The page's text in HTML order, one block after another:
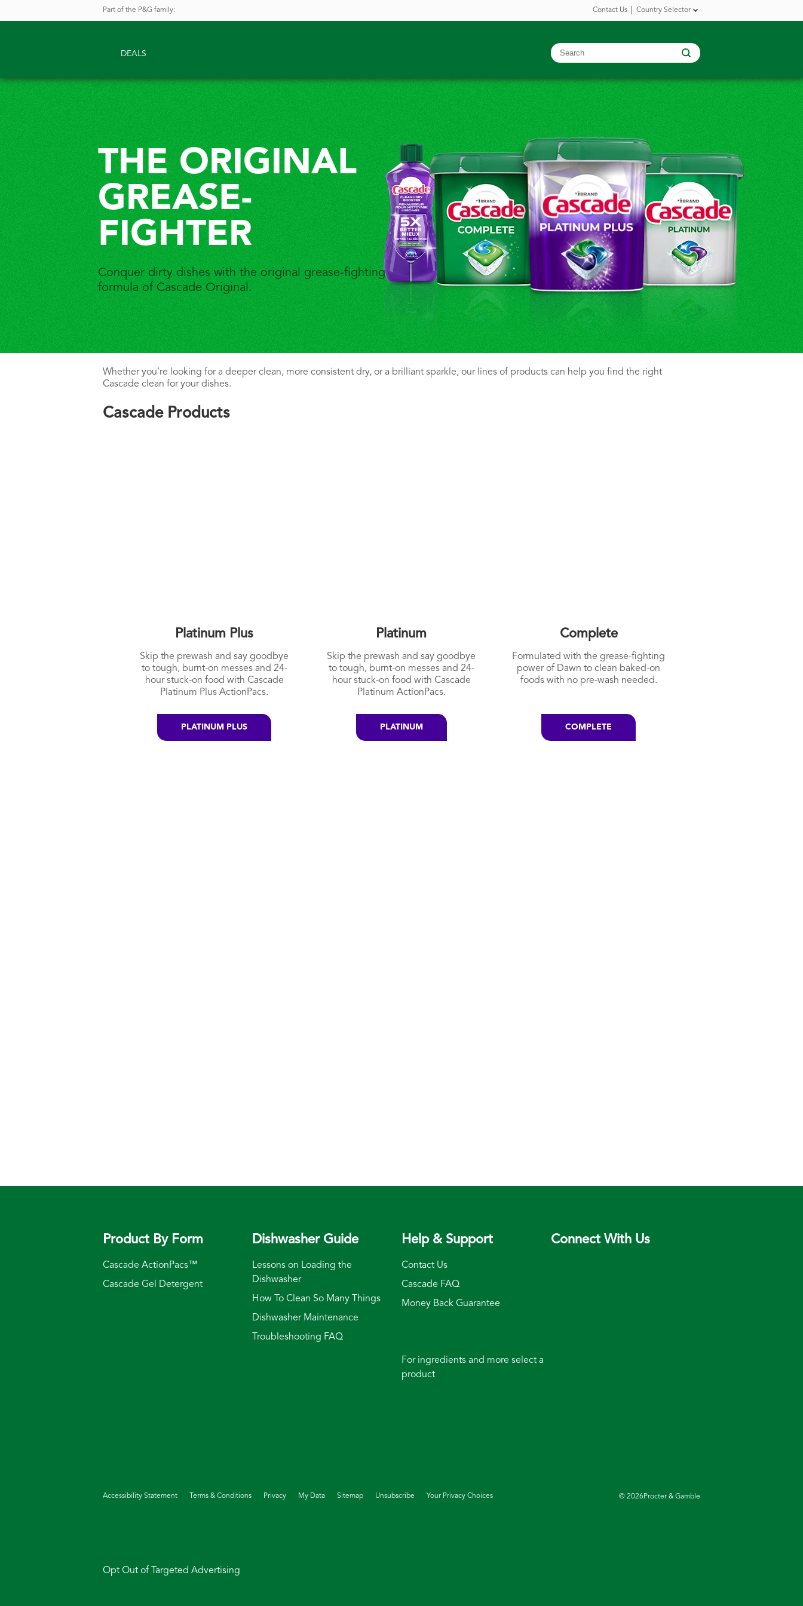
Part of the P&G family: Contact Us Country Selector
DEALS
THE ORIGINAL
GREASE-
FIGHTER
Conquer dirty dishes with the original grease-fighting
formula of Cascade Original.
Whether you’re looking for a deeper clean, more consistent dry, or a brilliant sparkle, our lines of products can help you find the right
Cascade clean for your dishes.
Cascade Products
Platinum Plus
Skip the prewash and say goodbye
to tough, burnt-on messes and 24-
hour stuck-on food with Cascade
Platinum Plus ActionPacs.
PLATINUM PLUS
Platinum
Skip the prewash and say goodbye
to tough, burnt-on messes and 24-
hour stuck-on food with Cascade
Platinum ActionPacs.
PLATINUM
Complete
Formulated with the grease-fighting
power of Dawn to clean baked-on
foods with no pre-wash needed.
COMPLETE
Product By Form
Cascade ActionPacs™
Cascade Gel Detergent
Dishwasher Guide
Lessons on Loading the
Dishwasher
How To Clean So Many Things
Dishwasher Maintenance
Troubleshooting FAQ
Help & Support
Contact Us
Cascade FAQ
Money Back Guarantee
For ingredients and more select a
product
Connect With Us
Accessibility Statement Terms & Conditions Privacy My Data Sitemap Unsubscribe Your Privacy Choices © 2026 Procter & Gamble
Opt Out of Targeted Advertising